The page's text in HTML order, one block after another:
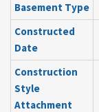
Basement Type
Constructed
Date
Construction
Style
Attachment